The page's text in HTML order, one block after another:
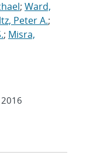
; Ward,
Peter A.;
; Misra,
2016